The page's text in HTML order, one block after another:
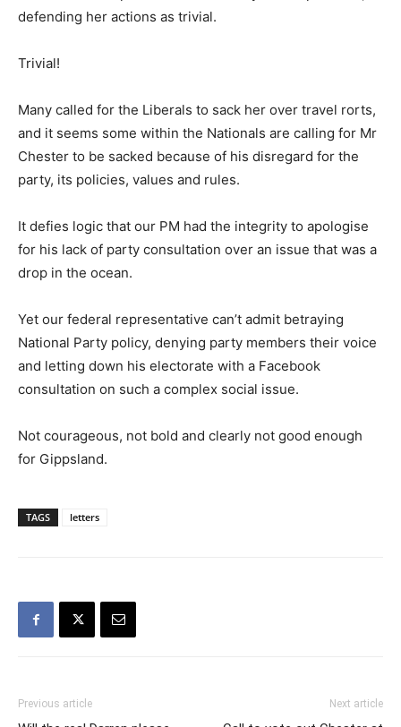
defending her actions as trivial.
Trivial!
Many called for the Liberals to sack her over travel rorts,
and it seems some within the Nationals are calling for Mr
Chester to be sacked because of his disregard for the
party, its policies, values and rules.
It defies logic that our PM had the integrity to apologise
for his lack of party consultation over an issue that was a
drop in the ocean.
Yet our federal representative can’t admit betraying
National Party policy, denying party members their voice
and letting down his electorate with a Facebook
consultation on such a complex social issue.
Not courageous, not bold and clearly not good enough
for Gippsland.
TAGS letters
Previous article Next article